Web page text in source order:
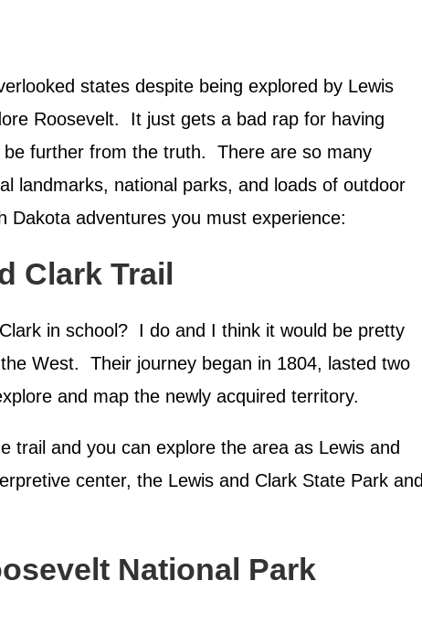
states despite being explored by Lewis
Roosevelt. It just gets a bad rap for having
be further from the truth. There are so many
landmarks, national parks, and loads of outdoor
adventures you must experience:
Clark Trail
in school? I do and I think it would be pretty
West. Their journey began in 1804, lasted two
and map the newly acquired territory.
trail and you can explore the area as Lewis and
center, the Lewis and Clark State Park and
National Park